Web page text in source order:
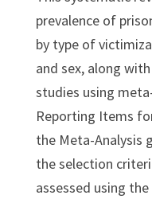
prevalence of
by type of
and sex, along
studies using
Reporting Items
the Meta-Analysis
the selection
assessed using